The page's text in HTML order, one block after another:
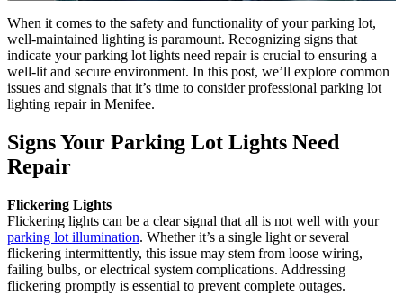
When it comes to the safety and functionality of your parking lot,
well-maintained lighting is paramount. Recognizing signs that
indicate your parking lot lights need repair is crucial to ensuring a
well-lit and secure environment. In this post, we’ll explore common
issues and signals that it’s time to consider professional parking lot
lighting repair in Menifee.
Signs Your Parking Lot Lights Need
Repair
Flickering Lights
Flickering lights can be a clear signal that all is not well with your
parking lot illumination. Whether it’s a single light or several
flickering intermittently, this issue may stem from loose wiring,
failing bulbs, or electrical system complications. Addressing
flickering promptly is essential to prevent complete outages.